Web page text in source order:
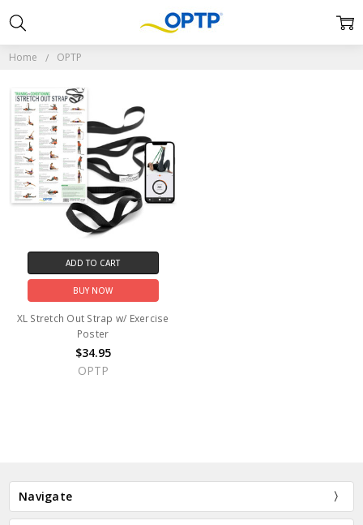
Home OPTP
OPTP
ADD TO CART
BUY NOW
XL Stretch Out Strap w/ Exercise
Poster
$34.95
OPTP
Navigate